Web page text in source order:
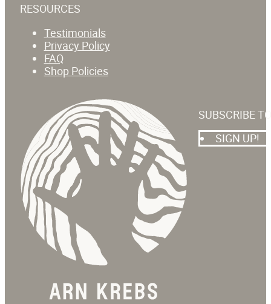
RESOURCES
Testimonials
Privacy Policy
FAQ
Shop Policies
SUBSCRIBE
SIGN UP!